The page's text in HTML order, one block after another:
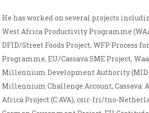
He has worked on several projects
West Africa Productivity Programme
DFID/Street Foods Project, WFP Process
Programme, EU/Cassava SME Project,
Millennium Development Authority
Millennium Challenge Account, Cassava:
Africa Project (C:AVA), csir-fri/tno-